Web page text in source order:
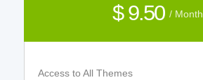
$ 9.50 / Month
Access to All Themes